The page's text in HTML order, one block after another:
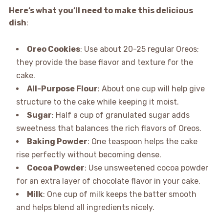
Here’s what you’ll need to make this delicious
dish:
Oreo Cookies: Use about 20-25 regular Oreos;
they provide the base flavor and texture for the
cake.
All-Purpose Flour: About one cup will help give
structure to the cake while keeping it moist.
Sugar: Half a cup of granulated sugar adds
sweetness that balances the rich flavors of Oreos.
Baking Powder: One teaspoon helps the cake
rise perfectly without becoming dense.
Cocoa Powder: Use unsweetened cocoa powder
for an extra layer of chocolate flavor in your cake.
Milk: One cup of milk keeps the batter smooth
and helps blend all ingredients nicely.